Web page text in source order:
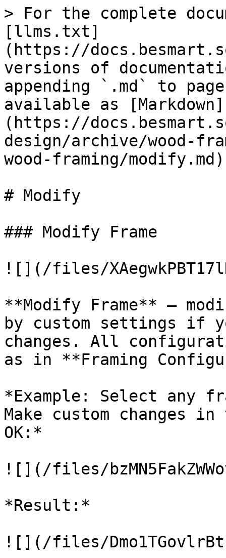
> For the complete
[llms.txt]
(https://
versions of
appending `.md` to
available as [Markdown]
(https://
design/archive/wood-
wood-framing/
# Modify
### Modify Frame
![](/files/
**Modify Frame** –
by custom settings if
changes. All
as in **Framing
*Example: Select any
Make custom changes
OK:*
![](/files/
*Result:*
![](/files/